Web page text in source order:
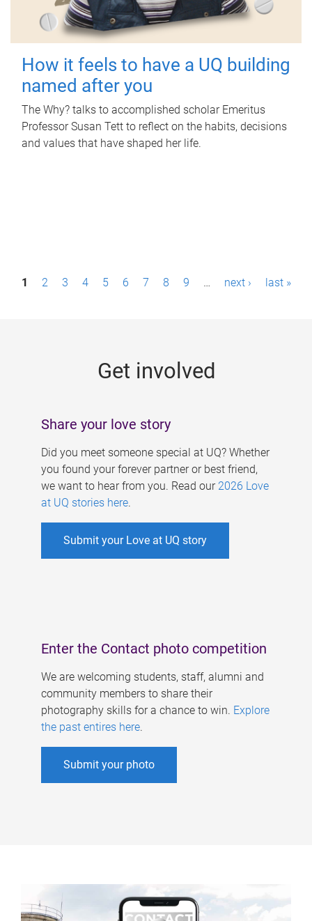
How it feels to have a UQ building
named after you
The Why? talks to accomplished scholar Emeritus
Professor Susan Tett to reflect on the habits, decisions
and values that have shaped her life.
P1 2 3 4 5 6 7 8 9 … next › last »
Get involved
Share your love story
Did you meet someone special at UQ? Whether
you found your forever partner or best friend,
we want to hear from you. Read our 2026 Love
at UQ stories here.
Submit your Love at UQ story
Enter the Contact photo competition
We are welcoming students, staff, alumni and
community members to share their
photography skills for a chance to win. Explore
the past entires here.
Submit your photo